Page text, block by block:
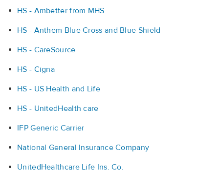
HS - Ambetter from MHS
HS - Anthem Blue Cross and Blue Shield
HS - CareSource
HS - Cigna
HS - US Health and Life
HS - UnitedHealth care
IFP Generic Carrier
National General Insurance Company
UnitedHealthcare Life Ins. Co.